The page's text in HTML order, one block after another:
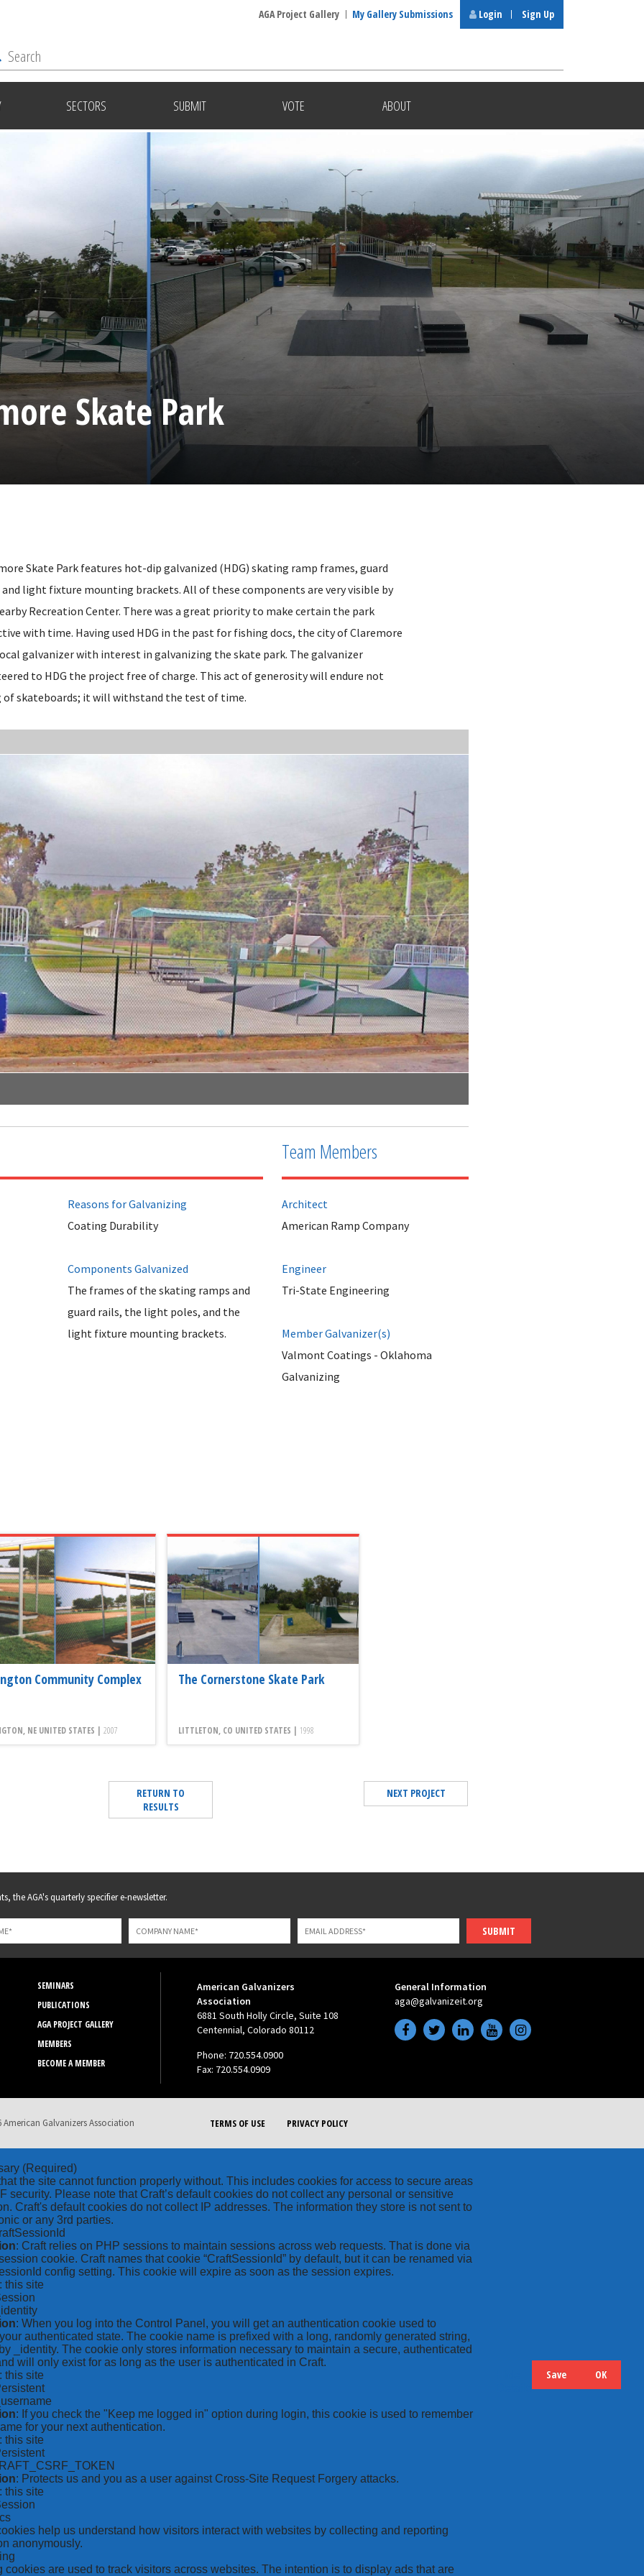
SECTORS SUBMIT VOTE ABOUT
AGA Project Gallery My Gallery Submissions Login Sign Up
Skate Park
Skate Park features hot-dip galvanized (HDG) skating ramp frames, guard
light fixture mounting brackets. All of these components are very visible by
Recreation Center. There was a great priority to make certain the park
with time. Having used HDG in the past for fishing docs, the city of Claremore
galvanizer with interest in galvanizing the skate park. The galvanizer
to HDG the project free of charge. This act of generosity will endure not
of skateboards; it will withstand the test of time.
Reasons for Galvanizing
Coating Durability
Components Galvanized
The frames of the skating ramps and
guard rails, the light poles, and the
light fixture mounting brackets.
Team Members
Architect
American Ramp Company
Engineer
Tri-State Engineering
Member Galvanizer(s)
Valmont Coatings - Oklahoma
Galvanizing
Community Complex
NE UNITED STATES | 2007
The Cornerstone Skate Park
LITTLETON, CO UNITED STATES | 1998
RETURN TO
RESULTS
NEXT PROJECT
the AGA's quarterly specifier e-newsletter.
SUBMIT
SEMINARS
PUBLICATIONS
AGA PROJECT GALLERY
MEMBERS
BECOME A MEMBER
American Galvanizers
Association
6881 South Holly Circle, Suite 108
Centennial, Colorado 80112
Phone: 720.554.0900
Fax: 720.554.0909
General Information
aga@galvanizeit.org
TERMS OF USE PRIVACY POLICY
American Galvanizers Association
(Required)
the site cannot function properly without. This includes cookies for access to secure areas
security. Please note that Craft’s default cookies do not collect any personal or sensitive
Craft's default cookies do not collect IP addresses. The information they store is not sent to
or any 3rd parties.
: Craft relies on PHP sessions to maintain sessions across web requests. That is done via
cookie. Craft names that cookie “CraftSessionId” by default, but it can be renamed via
config setting. This cookie will expire as soon as the session expires.
this site
: When you log into the Control Panel, you will get an authentication cookie used to
authenticated state. The cookie name is prefixed with a long, randomly generated string,
_identity. The cookie only stores information necessary to maintain a secure, authenticated
will only exist for as long as the user is authenticated in Craft.
this site
: If you check the "Keep me logged in" option during login, this cookie is used to remember
for your next authentication.
this site
: Protects us and you as a user against Cross-Site Request Forgery attacks.
this site
help us understand how visitors interact with websites by collecting and reporting
anonymously.
cookies are used to track visitors across websites. The intention is to display ads that are
Save OK